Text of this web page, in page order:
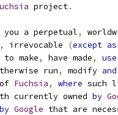
project.
a perpetual,
, irrevocable (except as
make, have made, use
run, modify and
Fuchsia, where such
currently owned by
by Google that are